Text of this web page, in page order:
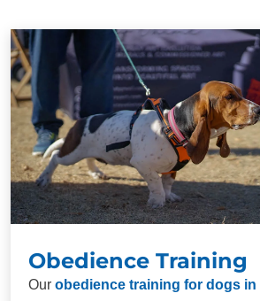
Obedience Training
Our obedience training for dogs in